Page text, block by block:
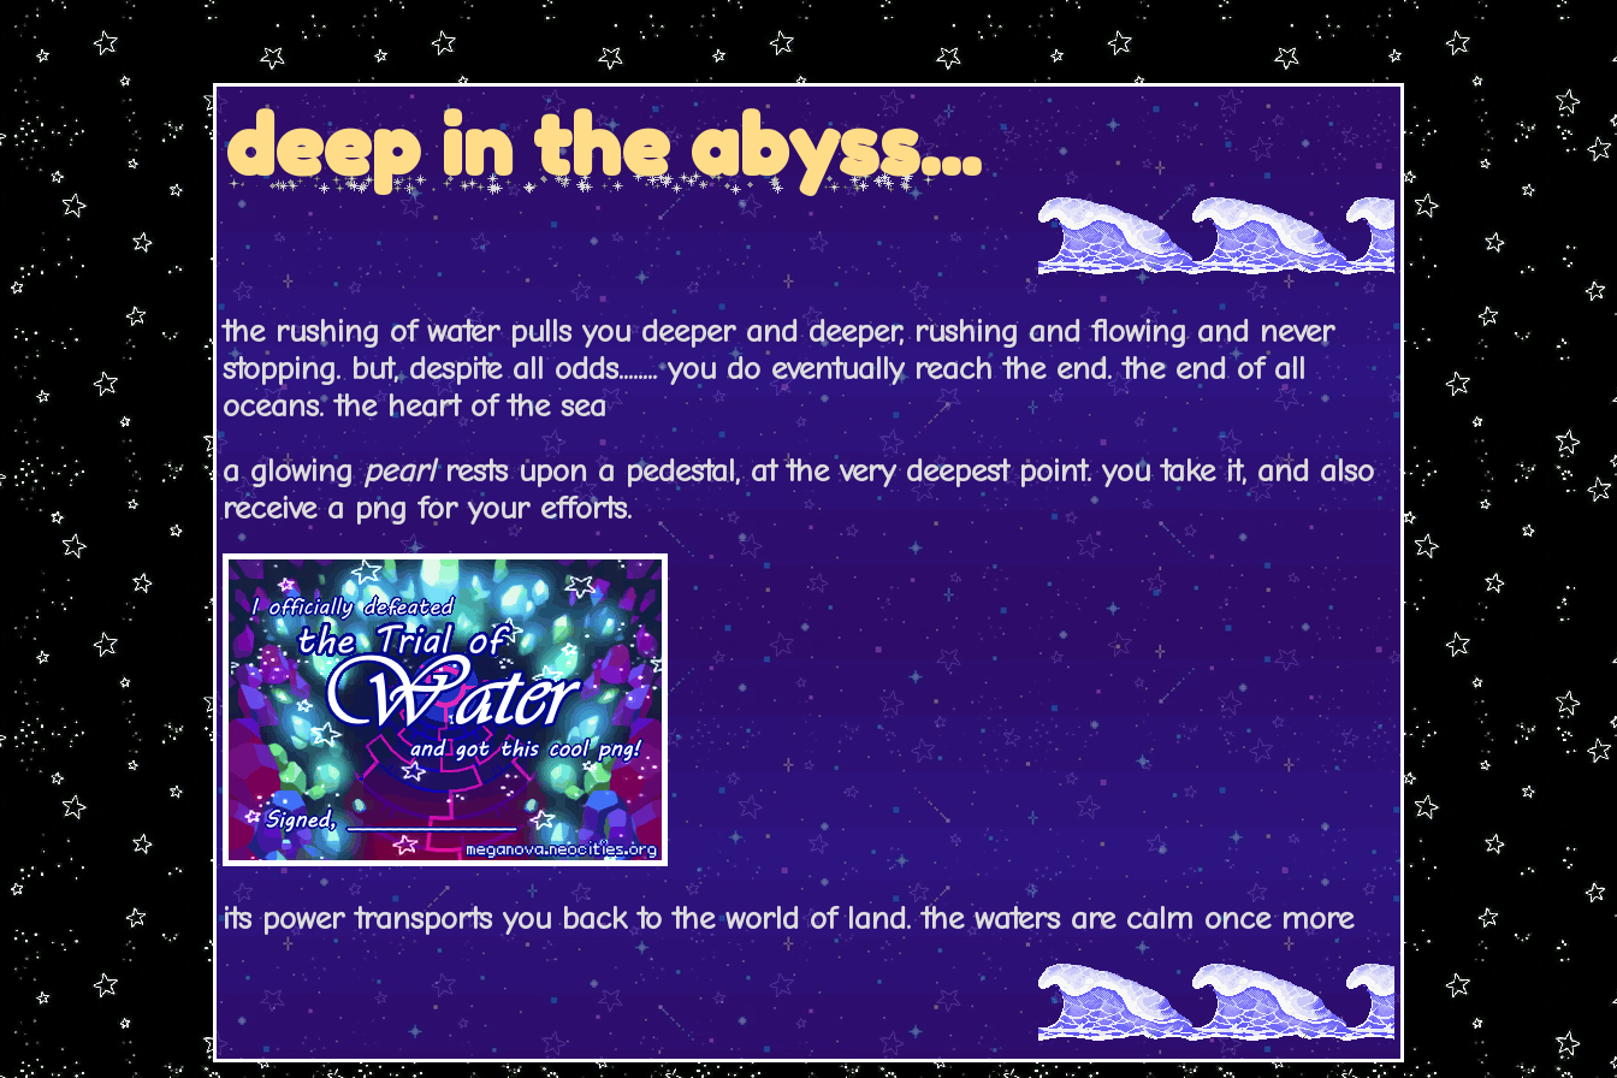
deep in the abyss...
the rushing of water pulls you deeper and deeper, rushing and flowing and never
stopping. but, despite all odds........ you do eventually reach the end. the end of all
oceans. the heart of the sea
a glowingpearlrests upon a pedestal, at the very deepest point. you take it, and also
receive a png for your efforts.
its power transports you back to the world of land. the waters are calm once more